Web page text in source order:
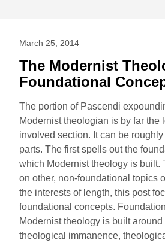
March 25, 2014
The Modernist
Foundational
The portion of Pascendi
Modernist theologian is by far the
involved section. It can be
parts. The first spells out the
which Modernist theology is built.
on other, non-foundational topics
the interests of length, this post
foundational concepts.
Modernist theology is built around
theological immanence,